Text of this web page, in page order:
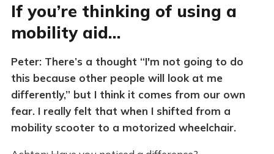
If you’re thinking of using a
mobility aid…
Peter: There’s a thought “I'm not going to do
this because other people will look at me
differently,” but I think it comes from our own
fear. I really felt that when I shifted from a
mobility scooter to a motorized wheelchair.